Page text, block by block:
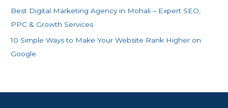
Best Digital Marketing Agency in Mohali – Expert SEO,
PPC & Growth Services
10 Simple Ways to Make Your Website Rank Higher on
Google